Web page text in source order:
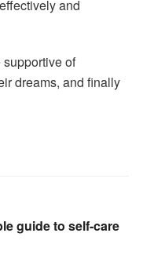
and
supportive of
dreams, and finally
guide to self-care